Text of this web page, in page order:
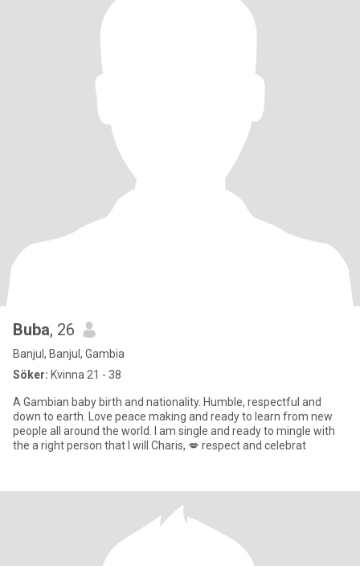
Buba, 26
Banjul, Banjul, Gambia
Söker: Kvinna 21 - 38
A Gambian baby birth and nationality. Humble, respectful and
down to earth. Love peace making and ready to learn from new
people all around the world. I am single and ready to mingle with
the a right person that I will Charis, 💋 respect and celebrat